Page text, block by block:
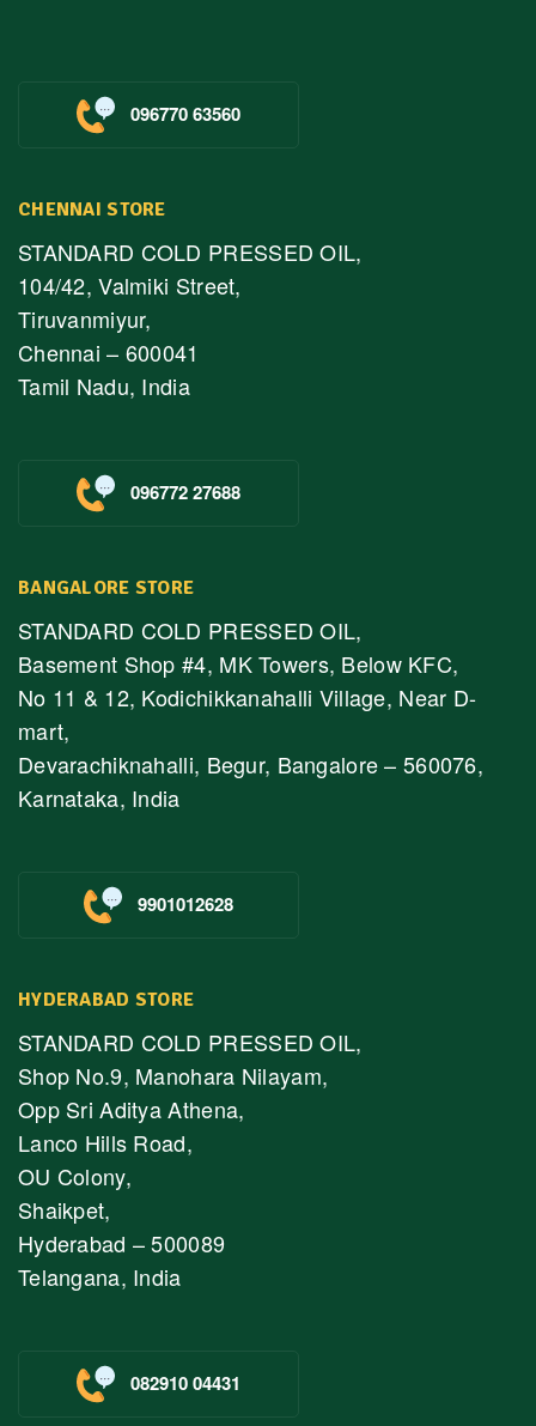
096770 63560
CHENNAI STORE
STANDARD COLD PRESSED OIL,
104/42, Valmiki Street,
Tiruvanmiyur,
Chennai – 600041
Tamil Nadu, India
096772 27688
BANGALORE STORE
STANDARD COLD PRESSED OIL,
Basement Shop #4, MK Towers, Below KFC,
No 11 & 12, Kodichikkanahalli Village, Near D-
mart,
Devarachiknahalli, Begur, Bangalore – 560076,
Karnataka, India
9901012628
HYDERABAD STORE
STANDARD COLD PRESSED OIL,
Shop No.9, Manohara Nilayam,
Opp Sri Aditya Athena,
Lanco Hills Road,
OU Colony,
Shaikpet,
Hyderabad – 500089
Telangana, India
082910 04431